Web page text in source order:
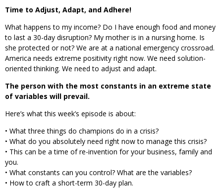
Time to Adjust, Adapt, and Adhere!
What happens to my income? Do I have enough food and money
to last a 30-day disruption? My mother is in a nursing home. Is
she protected or not? We are at a national emergency crossroad.
America needs extreme positivity right now. We need solution-
oriented thinking. We need to adjust and adapt.
The person with the most constants in an extreme state
of variables will prevail.
Here’s what this week’s episode is about:
• What three things do champions do in a crisis?
• What do you absolutely need right now to manage this crisis?
• This can be a time of re-invention for your business, family and
you.
• What constants can you control? What are the variables?
• How to craft a short-term 30-day plan.